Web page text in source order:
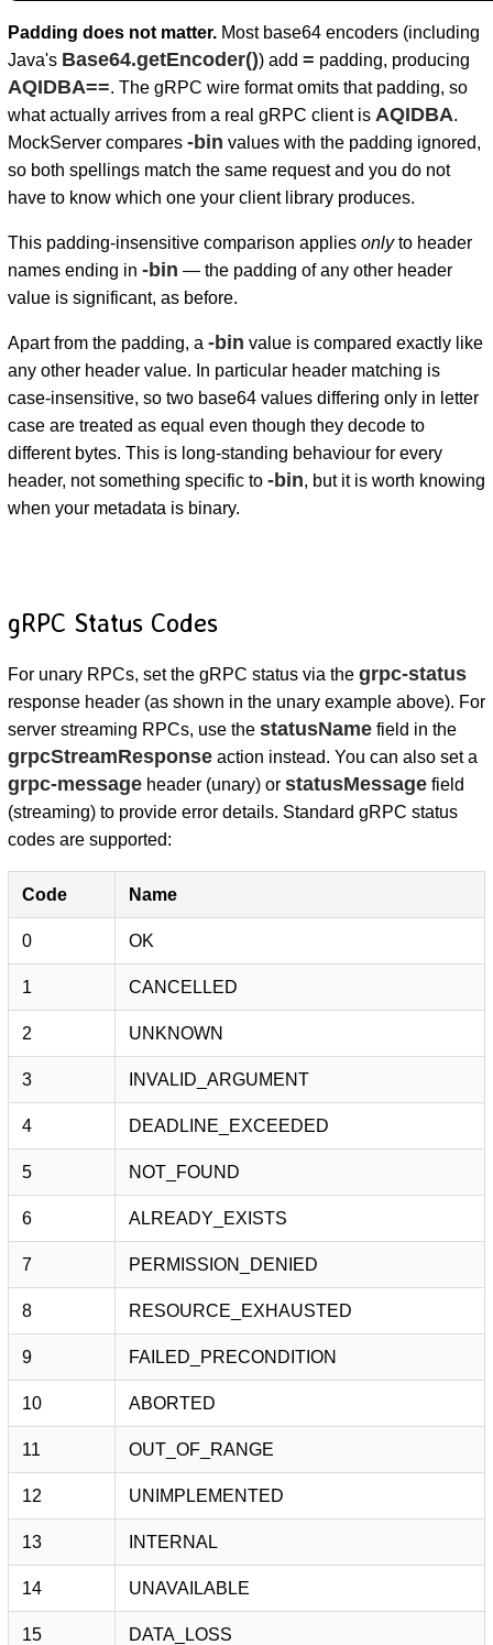
Padding does not matter.Most base64 encoders (including
Java's Base64.getEncoder()) add = padding, producing
AQIDBA==. The gRPC wire format omits that padding, so
what actually arrives from a real gRPC client is AQIDBA.
MockServer compares -bin values with the padding ignored,
so both spellings match the same request and you do not
have to know which one your client library produces.
This padding-insensitive comparison applies onlyto header
names ending in -bin — the padding of any other header
value is significant, as before.
Apart from the padding, a -bin value is compared exactly like
any other header value. In particular header matching is
case-insensitive, so two base64 values differing only in letter
case are treated as equal even though they decode to
different bytes. This is long-standing behaviour for every
header, not something specific to -bin, but it is worth knowing
when your metadata is binary.
gRPC Status Codes
For unary RPCs, set the gRPC status via the grpc-status
response header (as shown in the unary example above). For
server streaming RPCs, use the statusNamefield in the
grpcStreamResponseaction instead. You can also set a
grpc-messageheader (unary) or statusMessagefield
(streaming) to provide error details. Standard gRPC status
codes are supported:
Code Name
0 OK
1 CANCELLED
2 UNKNOWN
3 INVALID_ARGUMENT
4 DEADLINE_EXCEEDED
5 NOT_FOUND
6 ALREADY_EXISTS
7 PERMISSION_DENIED
8 RESOURCE_EXHAUSTED
9 FAILED_PRECONDITION
10 ABORTED
11 OUT_OF_RANGE
12 UNIMPLEMENTED
13 INTERNAL
14 UNAVAILABLE
15 DATA_LOSS